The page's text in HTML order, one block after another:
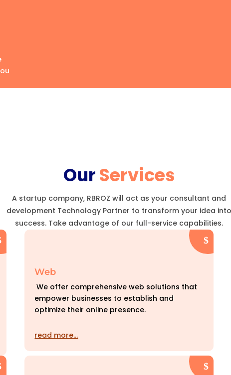
OurServices
A startup company, RBROZ will act as your consultant and
development Technology Partner to transform your idea
success. Take advantage of our full-service capabilities.
Web
We offer comprehensive web solutions that
empower businesses to establish and
optimize their online presence.
read more…